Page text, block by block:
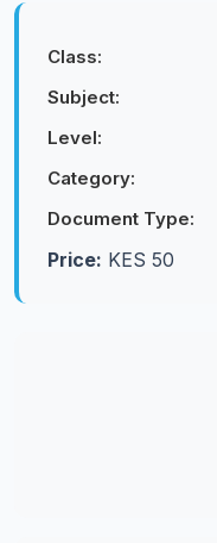
Class:
Subject:
Level:
Category:
Document Type:
Price: KES 50